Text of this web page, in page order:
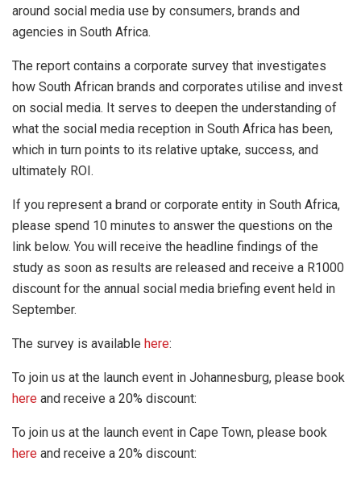
around social media use by consumers, brands and
agencies in South Africa.
The report contains a corporate survey that investigates
how South African brands and corporates utilise and invest
on social media. It serves to deepen the understanding of
what the social media reception in South Africa has been,
which in turn points to its relative uptake, success, and
ultimately ROI.
If you represent a brand or corporate entity in South Africa,
please spend 10 minutes to answer the questions on the
link below. You will receive the headline findings of the
study as soon as results are released and receive a R1000
discount for the annual social media briefing event held in
September.
The survey is available here:
To join us at the launch event in Johannesburg, please book
here and receive a 20% discount:
To join us at the launch event in Cape Town, please book
here and receive a 20% discount: